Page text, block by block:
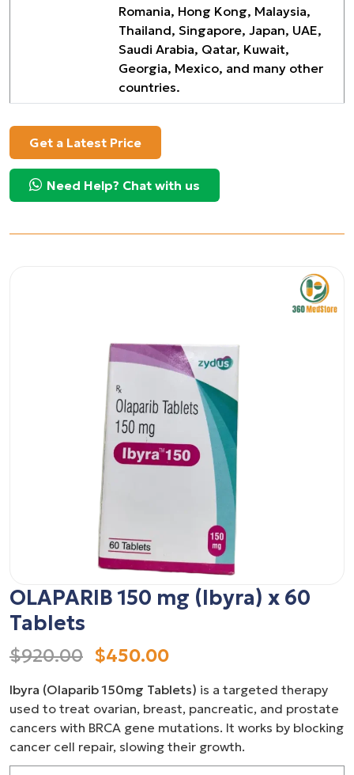
Romania, Hong Kong, Malaysia,
Thailand, Singapore, Japan, UAE,
Saudi Arabia, Qatar, Kuwait,
Georgia, Mexico, and many other
countries.
Get a Latest Price
Need Help? Chat with us
OLAPARIB 150 mg (Ibyra) x 60
Tablets
$920.00 $450.00
Ibyra (Olaparib 150mg Tablets) is a targeted therapy
used to treat ovarian, breast, pancreatic, and prostate
cancers with BRCA gene mutations. It works by blocking
cancer cell repair, slowing their growth.